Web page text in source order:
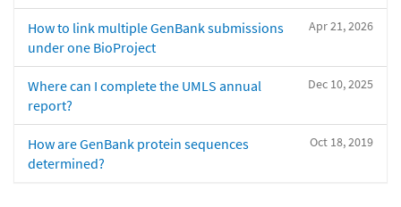
Apr 21, 2026
How to link multiple GenBank submissions
under one BioProject
Dec 10, 2025
Where can I complete the UMLS annual
report?
Oct 18, 2019
How are GenBank protein sequences
determined?